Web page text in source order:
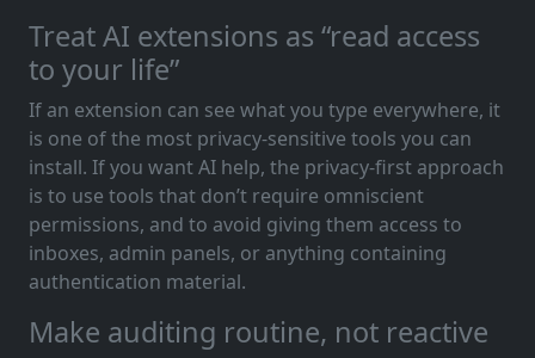
Treat AI extensions as “read access
to your life”
If an extension can see what you type everywhere, it
is one of the most privacy-sensitive tools you can
install. If you want AI help, the privacy-first approach
is to use tools that don’t require omniscient
permissions, and to avoid giving them access to
inboxes, admin panels, or anything containing
authentication material.
Make auditing routine, not reactive